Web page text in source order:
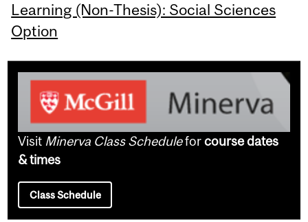
Learning (Non-Thesis): Social Sciences
Option
Visit Minerva Class Scheduleforcourse dates
& times
Class Schedule